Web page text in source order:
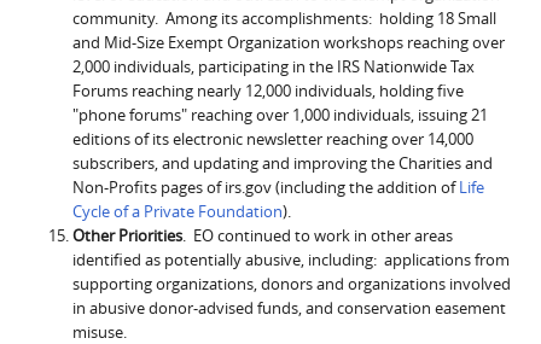
community. Among its accomplishments: holding 18 Small
and Mid-Size Exempt Organization workshops reaching over
2,000 individuals, participating in the IRS Nationwide Tax
Forums reaching nearly 12,000 individuals, holding five
"phone forums" reaching over 1,000 individuals, issuing 21
editions of its electronic newsletter reaching over 14,000
subscribers, and updating and improving the Charities and
Non-Profits pages of irs.gov (including the addition ofLife
Cycle of a Private Foundation).
Other Priorities . EO continued to work in other areas
identified as potentially abusive, including: applications from
supporting organizations, donors and organizations involved
in abusive donor-advised funds, and conservation easement
misuse.